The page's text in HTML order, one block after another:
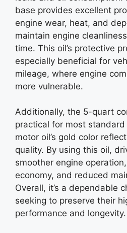
base provides excellent
engine wear, heat, and
maintain engine
time. This oil’s protective
especially beneficial for
mileage, where engine
more vulnerable.
Additionally, the 5-quart
practical for most
motor oil’s gold color
quality. By using this oil,
smoother engine
economy, and reduced
Overall, it’s a dependable
seeking to preserve their
performance and longevity.